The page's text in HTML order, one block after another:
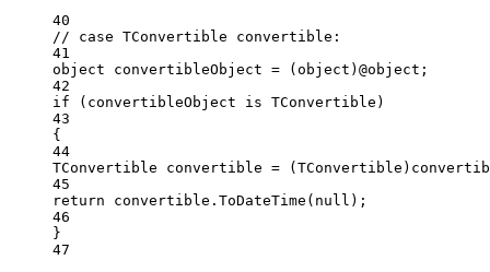
40
// case TConvertible convertible:
41
object
convertibleObject = ( object )@object;
42
if (convertibleObject is TConvertible )
43
{
44
TConvertible
convertible = (TConvertible
45
return convertible. ToDateTime ( null );
46
}
47